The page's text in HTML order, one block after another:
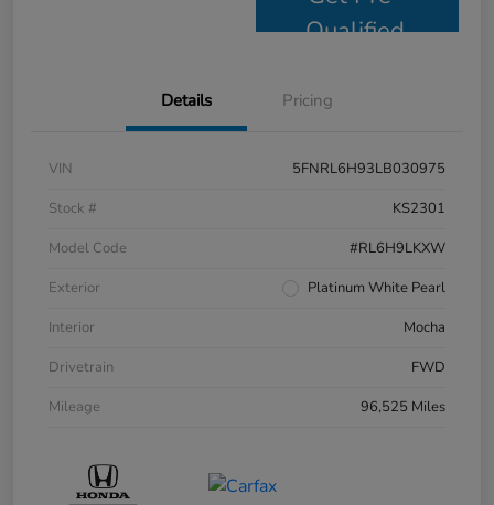
Qualified
Details Pricing
VIN
5FNRL6H93LB030975
Stock #
KS2301
Model Code
#RL6H9LKXW
Exterior
Platinum White Pearl
Interior
Mocha
Drivetrain
FWD
Mileage
96,525 Miles